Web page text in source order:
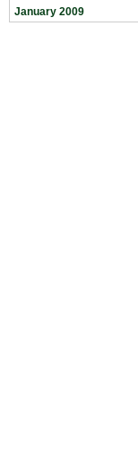
January 2009